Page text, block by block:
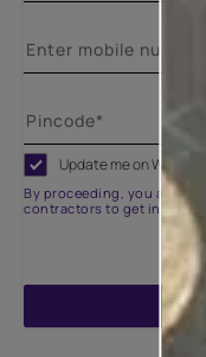
Update me on
By proceeding, you are
contractors to get in touch